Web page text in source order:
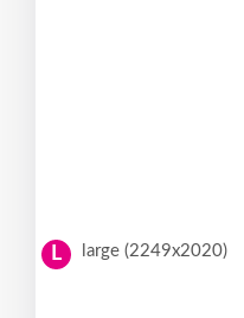
L large (2249x2020)